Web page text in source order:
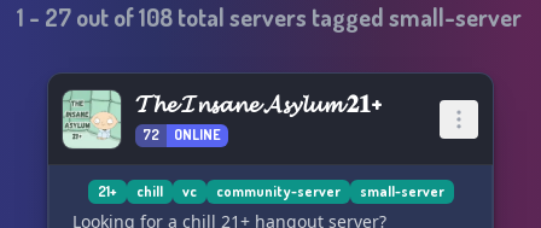
1 - 27out of108total servers taggedsmall-server
𝓣𝓱𝓮 𝓘𝓷𝓼𝓪𝓷𝓮 𝓐𝓼𝔂𝓵𝓾𝓶 𝟐𝟏+
72 ONLINE
21+ chill vc community-server small-server
Looking for a chill 21+ hangout server?